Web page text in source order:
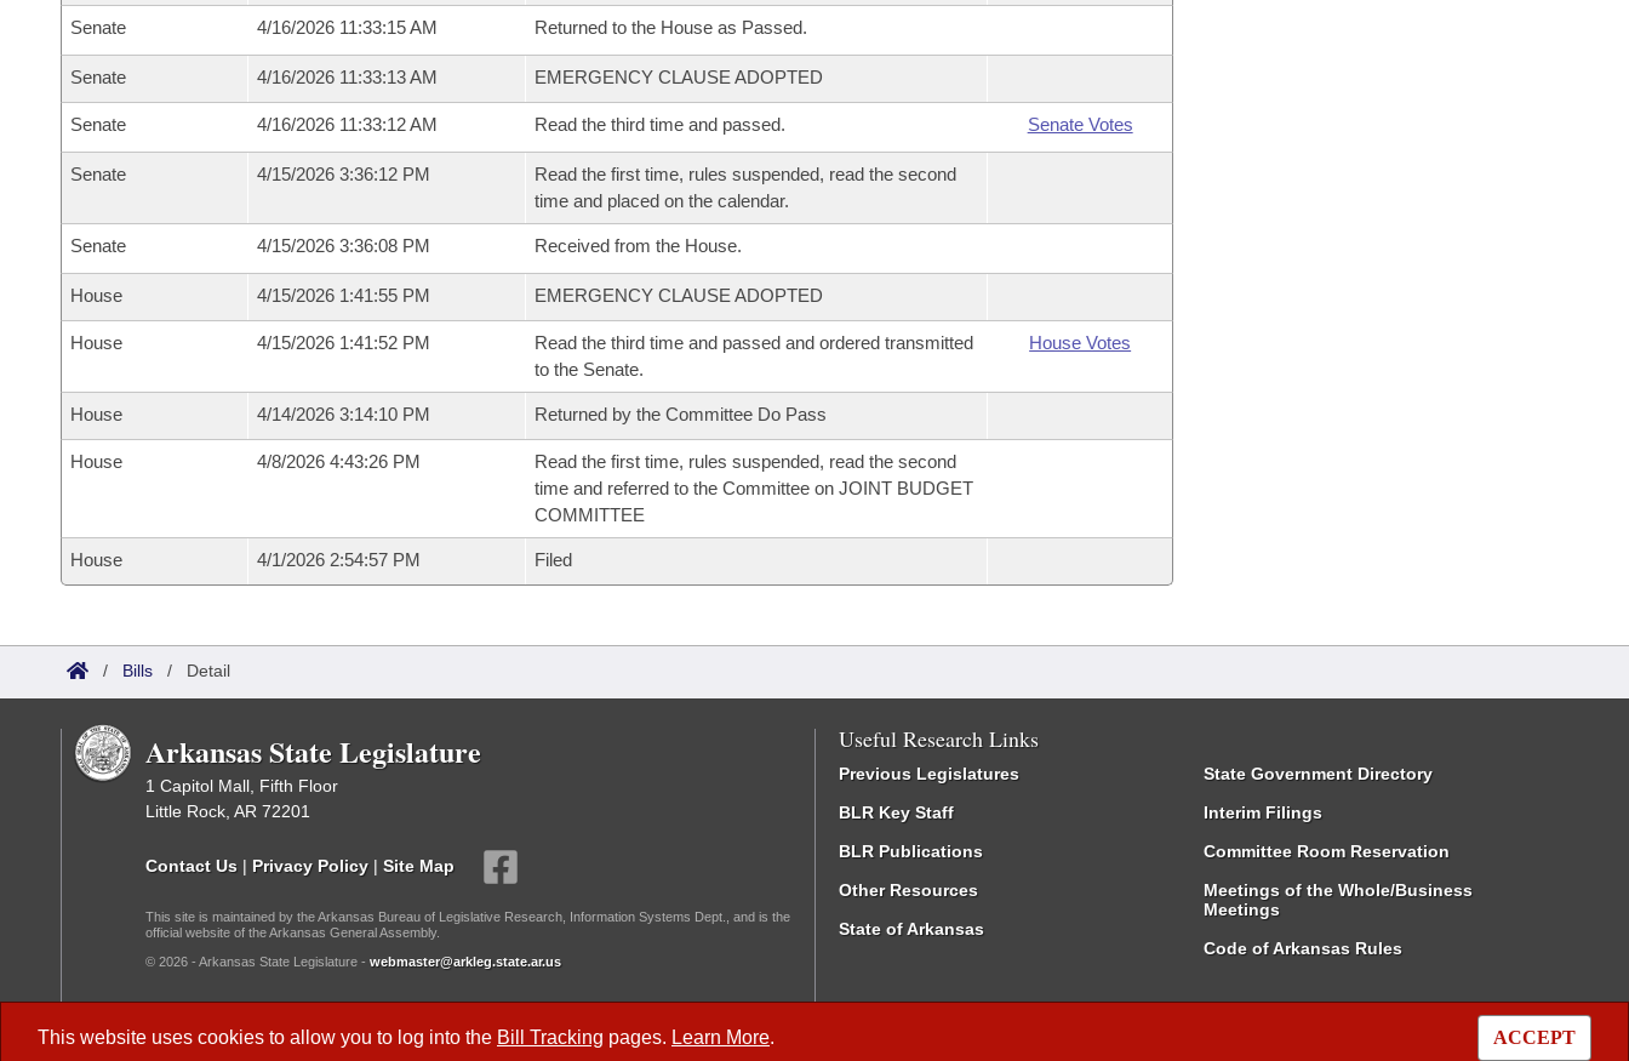
This website uses cookies to allow you to log into the Bill Tracking pages. Learn More. ACCEPT
Senate 4/16/2026 11:33:15 AM Returned to the House as Passed.
Senate 4/16/2026 11:33:13 AM EMERGENCY CLAUSE ADOPTED
Senate 4/16/2026 11:33:12 AM Read the third time and passed. Senate Votes
Senate 4/15/2026 3:36:12 PM
Read the first time, rules suspended, read the second
time and placed on the calendar.
Senate 4/15/2026 3:36:08 PM Received from the House.
House 4/15/2026 1:41:55 PM EMERGENCY CLAUSE ADOPTED
House 4/15/2026 1:41:52 PM
Read the third time and passed and ordered transmitted
to the Senate.
House Votes
House 4/14/2026 3:14:10 PM Returned by the Committee Do Pass
House 4/8/2026 4:43:26 PM
Read the first time, rules suspended, read the second
time and referred to the Committee on JOINT BUDGET
COMMITTEE
House 4/1/2026 2:54:57 PM Filed
/ Bills / Detail
Arkansas State Legislature
1 Capitol Mall, Fifth Floor
Little Rock, AR 72201
Contact Us | Privacy Policy | Site Map
This site is maintained by the Arkansas Bureau of Legislative Research, Information Systems Dept., and is the
official website of the Arkansas General Assembly.
© 2026 - Arkansas State Legislature - webmaster@arkleg.state.ar.us
Useful Research Links
Previous Legislatures
BLR Key Staff
BLR Publications
Other Resources
State of Arkansas
State Government Directory
Interim Filings
Committee Room Reservation
Meetings of the Whole/Business
Meetings
Code of Arkansas Rules